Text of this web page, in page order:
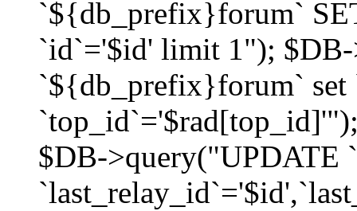
`${db_prefix}forum`
`id`='$id' limit 1"); $DB-
`${db_prefix}forum` set
$DB-